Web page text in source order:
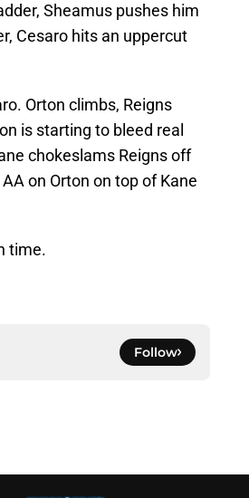
Sheamus pushes him
Cesaro hits an uppercut
Orton climbs, Reigns
is starting to bleed real
chokeslams Reigns off
on Orton on top of Kane
time.
Follow